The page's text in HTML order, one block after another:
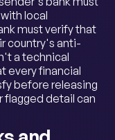
local
must verify that
country's anti-
a technical
every financial
before releasing
flagged detail can